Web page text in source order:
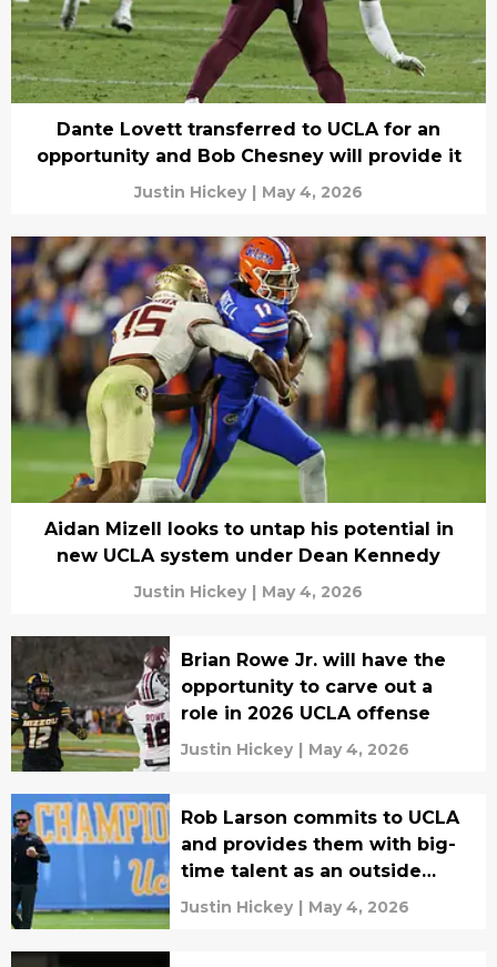
Dante Lovett transferred to UCLA for an
opportunity and Bob Chesney will provide it
Justin Hickey | May 4, 2026
Aidan Mizell looks to untap his potential in
new UCLA system under Dean Kennedy
Justin Hickey | May 4, 2026
Brian Rowe Jr. will have the
opportunity to carve out a
role in 2026 UCLA offense
Justin Hickey | May 4, 2026
Rob Larson commits to UCLA
and provides them with big-
time talent as an outside
receiver
Justin Hickey | May 4, 2026